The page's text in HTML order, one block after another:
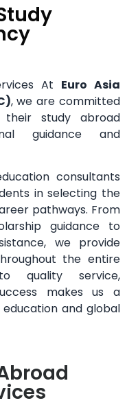
At Euro Asia
, we are committed
study abroad
guidance and
consultants
in selecting the
pathways. From
guidance to
we provide
the entire
quality service,
makes us a
and global